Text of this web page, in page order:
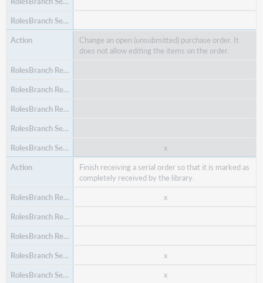
x
x
Change an open (unsubmitted) purchase order. It
does not allow editing the items on the order.
x
Finish receiving a serial order so that it is marked as
completely received by the library.
x
x
x